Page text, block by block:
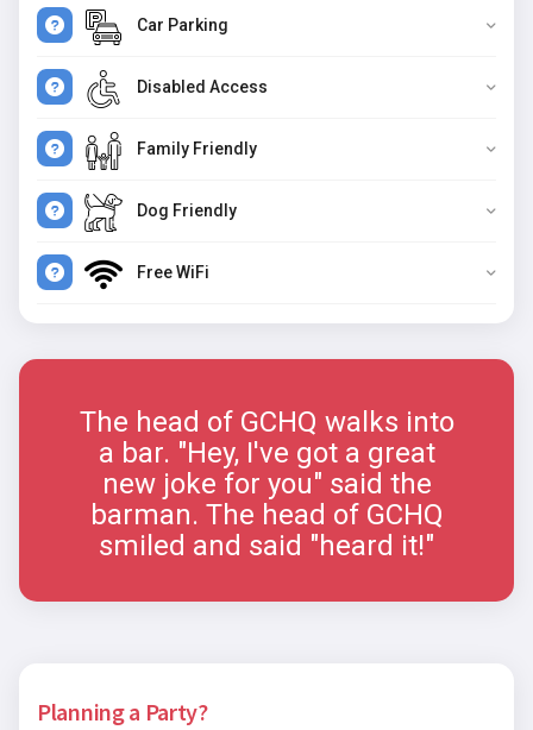
Car Parking
Disabled Access
Family Friendly
Dog Friendly
Free WiFi
The head of GCHQ walks into
a bar. "Hey, I've got a great
new joke for you" said the
barman. The head of GCHQ
smiled and said "heard it!"
Planning a Party?